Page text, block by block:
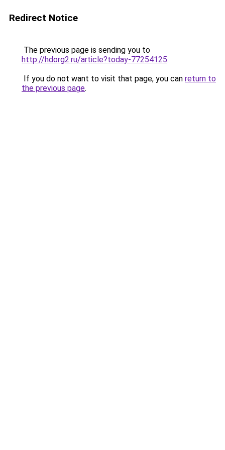
Redirect Notice
The previous page is sending you to
http://hdorg2.ru/article?today-77254125.
If you do not want to visit that page, you can return to
the previous page.